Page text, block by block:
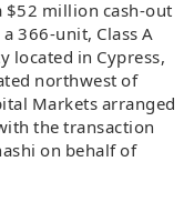
$52 million cash-out
366-unit, Class A
located in Cypress,
northwest of
Markets arranged
the transaction
on behalf of